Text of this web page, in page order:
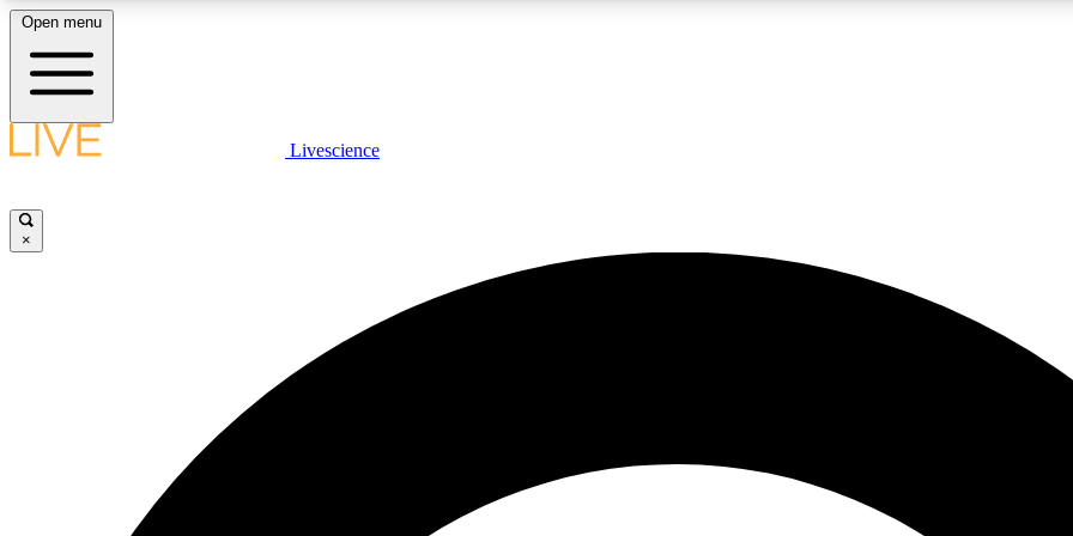
LIVE SCIENCE PLUS
JOIN
Open menu
Livescience
×